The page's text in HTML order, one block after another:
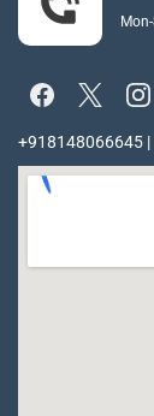
+918148066645